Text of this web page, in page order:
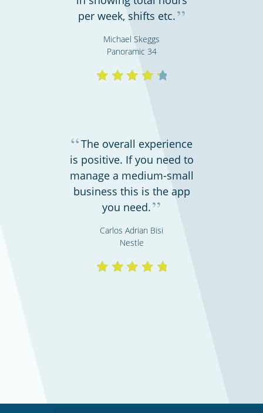
per week, shifts etc.”
Michael Skeggs
Panoramic 34
“The overall experience
is positive. If you need to
manage a medium-small
business this is the app
you need.”
Carlos Adrian Bisi
Nestle